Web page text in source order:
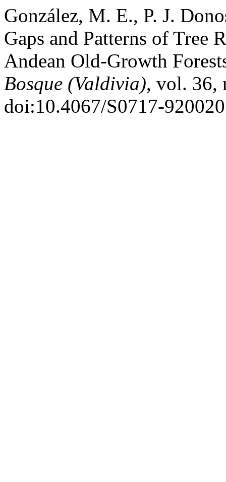
González, M. E., P. J.
Gaps and Patterns of Tree
Andean Old-Growth
Bosque (Valdivia), vol. 36,
doi:10.4067/S0717-